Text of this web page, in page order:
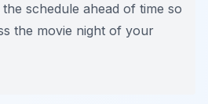
schedule ahead of time so
the movie night of your